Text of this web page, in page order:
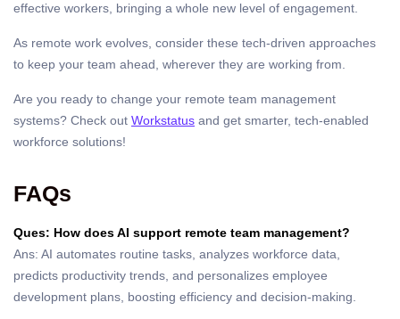
effective workers, bringing a whole new level of engagement.
As remote work evolves, consider these tech-driven approaches
to keep your team ahead, wherever they are working from.
Are you ready to change your remote team management
systems? Check out Workstatus and get smarter, tech-enabled
workforce solutions!
FAQs
Ques: How does AI support remote team management?
Ans: AI automates routine tasks, analyzes workforce data,
predicts productivity trends, and personalizes employee
development plans, boosting efficiency and decision-making.